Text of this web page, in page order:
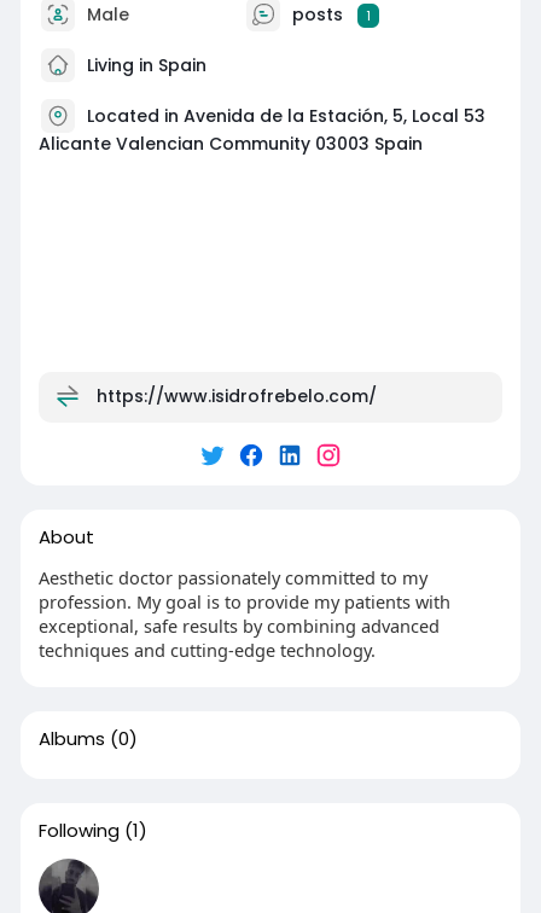
Male posts 1
Living in Spain
Located in Avenida de la Estación, 5, Local 53
Alicante Valencian Community 03003 Spain
https://www.isidrofrebelo.com/
About
Aesthetic doctor passionately committed to my
profession. My goal is to provide my patients with
exceptional, safe results by combining advanced
techniques and cutting-edge technology.
Albums (0)
Following (1)